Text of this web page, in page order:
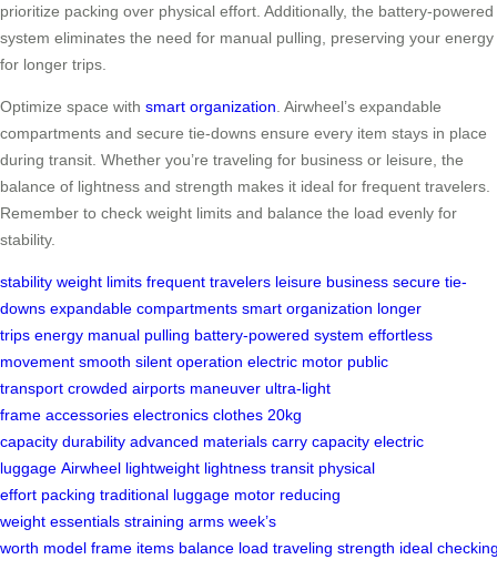
prioritize packing over physical effort. Additionally, the battery-powered
system eliminates the need for manual pulling, preserving your energy
for longer trips.
Optimize space with smart organization . Airwheel’s expandable
compartments and secure tie-downs ensure every item stays in place
during transit. Whether you’re traveling for business or leisure, the
balance of lightness and strength makes it ideal for frequent travelers.
Remember to check weight limits and balance the load evenly for
stability.
stability weight limits frequent travelers leisure business secure tie-
downs expandable compartments smart organization longer
trips energy manual pulling battery-powered system effortless
movement smooth silent operation electric motor public
transport crowded airports maneuver ultra-light
frame accessories electronics clothes 20kg
capacity durability advanced materials carry capacity electric
luggage Airwheel lightweight lightness transit physical
effort packing traditional luggage motor reducing
weight essentials straining arms week’s
worth model frame items balance load traveling strength ideal